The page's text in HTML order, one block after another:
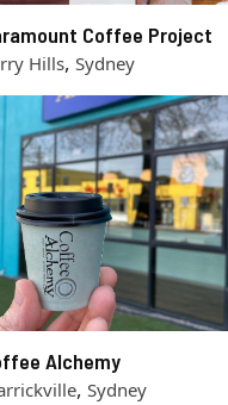
Coffee Project
Hills,Sydney
Alchemy
,Sydney